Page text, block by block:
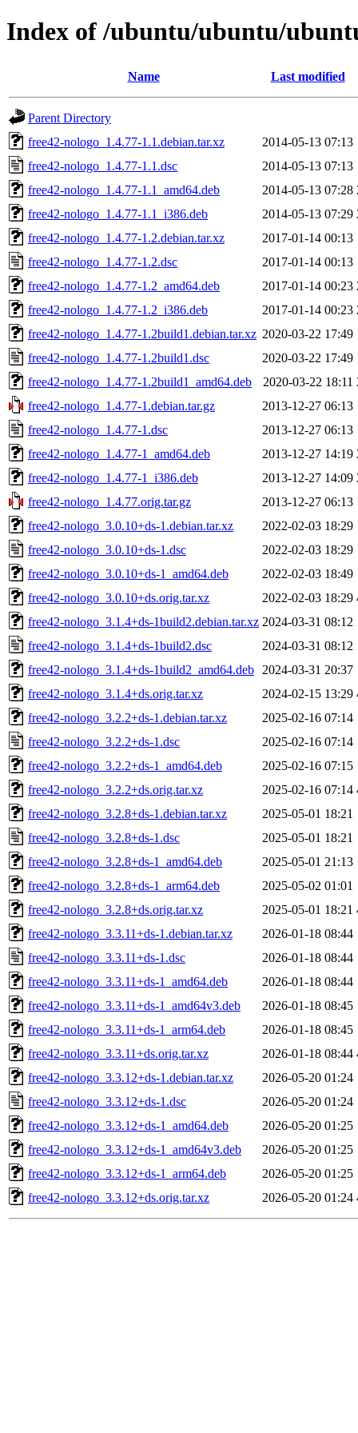
Index of /ubuntu/ubuntu/
Name Last modified
Parent Directory
free42-nologo_1.4.77-1.1.debian.tar.xz
2014-05-13 07:13
free42-nologo_1.4.77-1.1.dsc
2014-05-13 07:13
free42-nologo_1.4.77-1.1_amd64.deb
2014-05-13 07:28
free42-nologo_1.4.77-1.1_i386.deb
2014-05-13 07:29
free42-nologo_1.4.77-1.2.debian.tar.xz
2017-01-14 00:13
free42-nologo_1.4.77-1.2.dsc
2017-01-14 00:13
free42-nologo_1.4.77-1.2_amd64.deb
2017-01-14 00:23
free42-nologo_1.4.77-1.2_i386.deb
2017-01-14 00:23
free42-nologo_1.4.77-1.2build1.debian.tar.xz 2020-03-22 17:49
free42-nologo_1.4.77-1.2build1.dsc
2020-03-22 17:49
free42-nologo_1.4.77-1.2build1_amd64.deb
2020-03-22 18:11
free42-nologo_1.4.77-1.debian.tar.gz
2013-12-27 06:13
free42-nologo_1.4.77-1.dsc
2013-12-27 06:13
free42-nologo_1.4.77-1_amd64.deb
2013-12-27 14:19
free42-nologo_1.4.77-1_i386.deb
2013-12-27 14:09
free42-nologo_1.4.77.orig.tar.gz
2013-12-27 06:13
free42-nologo_3.0.10+ds-1.debian.tar.xz
2022-02-03 18:29
free42-nologo_3.0.10+ds-1.dsc
2022-02-03 18:29
free42-nologo_3.0.10+ds-1_amd64.deb
2022-02-03 18:49
free42-nologo_3.0.10+ds.orig.tar.xz
2022-02-03 18:29
free42-nologo_3.1.4+ds-1build2.debian.tar.xz 2024-03-31 08:12
free42-nologo_3.1.4+ds-1build2.dsc
2024-03-31 08:12
free42-nologo_3.1.4+ds-1build2_amd64.deb
2024-03-31 20:37
free42-nologo_3.1.4+ds.orig.tar.xz
2024-02-15 13:29
free42-nologo_3.2.2+ds-1.debian.tar.xz
2025-02-16 07:14
free42-nologo_3.2.2+ds-1.dsc
2025-02-16 07:14
free42-nologo_3.2.2+ds-1_amd64.deb
2025-02-16 07:15
free42-nologo_3.2.2+ds.orig.tar.xz
2025-02-16 07:14
free42-nologo_3.2.8+ds-1.debian.tar.xz
2025-05-01 18:21
free42-nologo_3.2.8+ds-1.dsc
2025-05-01 18:21
free42-nologo_3.2.8+ds-1_amd64.deb
2025-05-01 21:13
free42-nologo_3.2.8+ds-1_arm64.deb
2025-05-02 01:01
free42-nologo_3.2.8+ds.orig.tar.xz
2025-05-01 18:21
free42-nologo_3.3.11+ds-1.debian.tar.xz
2026-01-18 08:44
free42-nologo_3.3.11+ds-1.dsc
2026-01-18 08:44
free42-nologo_3.3.11+ds-1_amd64.deb
2026-01-18 08:44
free42-nologo_3.3.11+ds-1_amd64v3.deb
2026-01-18 08:45
free42-nologo_3.3.11+ds-1_arm64.deb
2026-01-18 08:45
free42-nologo_3.3.11+ds.orig.tar.xz
2026-01-18 08:44
free42-nologo_3.3.12+ds-1.debian.tar.xz
2026-05-20 01:24
free42-nologo_3.3.12+ds-1.dsc
2026-05-20 01:24
free42-nologo_3.3.12+ds-1_amd64.deb
2026-05-20 01:25
free42-nologo_3.3.12+ds-1_amd64v3.deb
2026-05-20 01:25
free42-nologo_3.3.12+ds-1_arm64.deb
2026-05-20 01:25
free42-nologo_3.3.12+ds.orig.tar.xz
2026-05-20 01:24